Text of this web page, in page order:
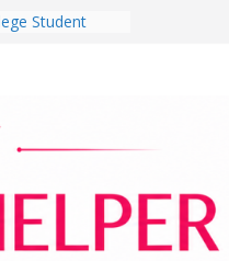
Student
a Dark Living
Do for
Ownership